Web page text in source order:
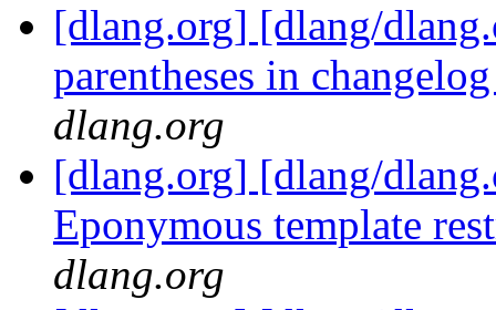
[dlang.org] [dlang/
parentheses in
dlang.org
[dlang.org] [dlang/
Eponymous template
dlang.org